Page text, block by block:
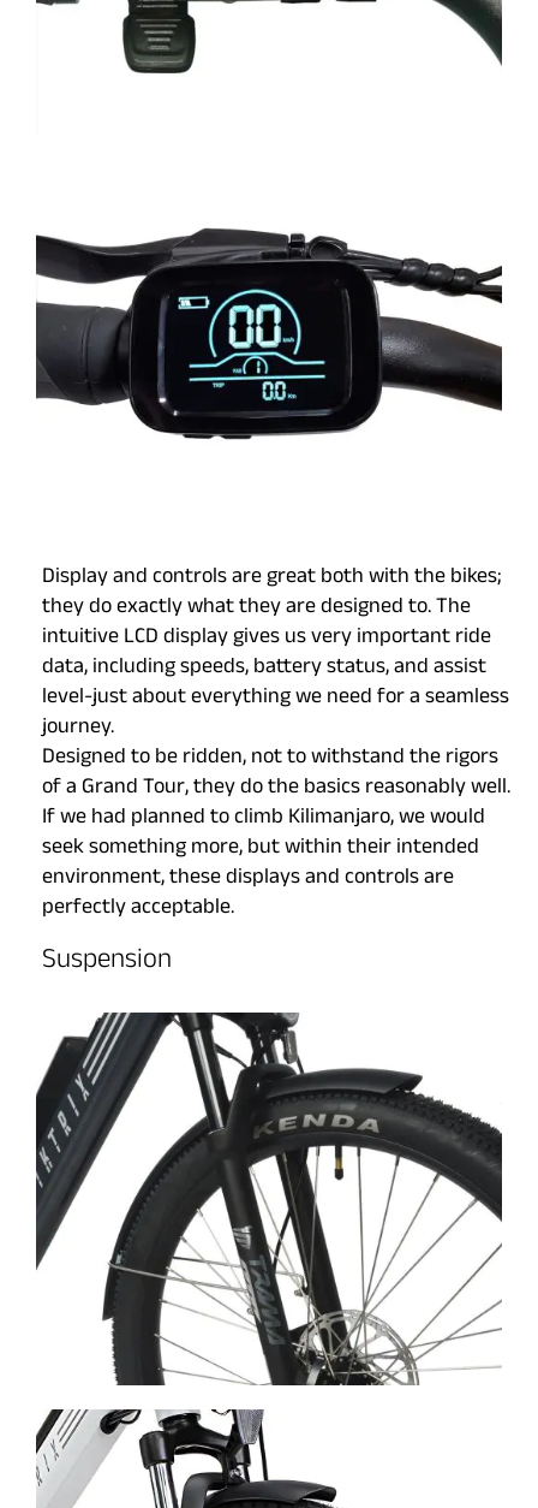
Display and controls are great both with the bikes;
they do exactly what they are designed to. The
intuitive LCD display gives us very important ride
data, including speeds, battery status, and assist
level-just about everything we need for a seamless
journey.
Designed to be ridden, not to withstand the rigors
of a Grand Tour, they do the basics reasonably well.
If we had planned to climb Kilimanjaro, we would
seek something more, but within their intended
environment, these displays and controls are
perfectly acceptable.
Suspension